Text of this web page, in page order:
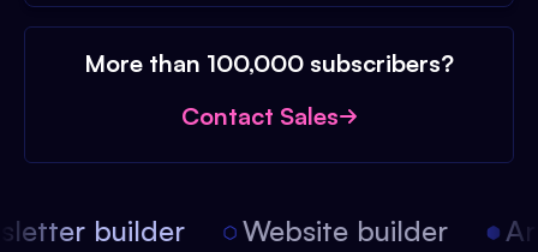
More than 100,000 subscribers?
Contact Sales
builder Website builder